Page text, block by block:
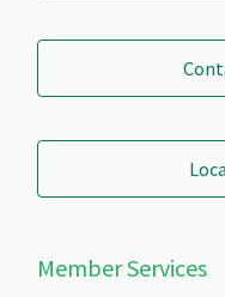
Member Services